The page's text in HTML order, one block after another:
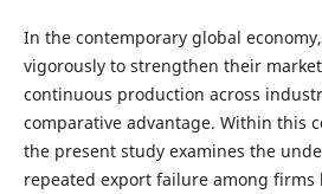
In the contemporary global
vigorously to strengthen their
continuous production across
comparative advantage. Within this
the present study examines the
repeated export failure among firms